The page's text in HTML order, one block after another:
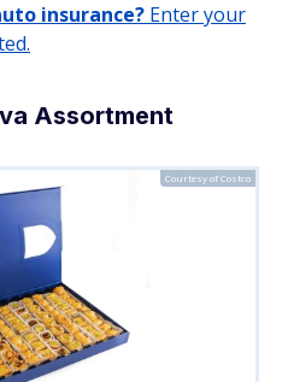
insurance? Enter your
Assortment
Courtesy of Costco